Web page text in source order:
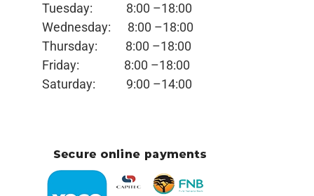
Tuesday: 8:00 –18:00
Wednesday: 8:00 –18:00
Thursday: 8:00 –18:00
Friday: 8:00 –18:00
Saturday: 9:00 –14:00